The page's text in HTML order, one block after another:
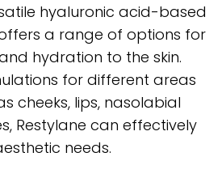
hyaluronic acid-based
a range of options for
hydration to the skin.
for different areas
cheeks, lips, nasolabial
Restylane can effectively
needs.